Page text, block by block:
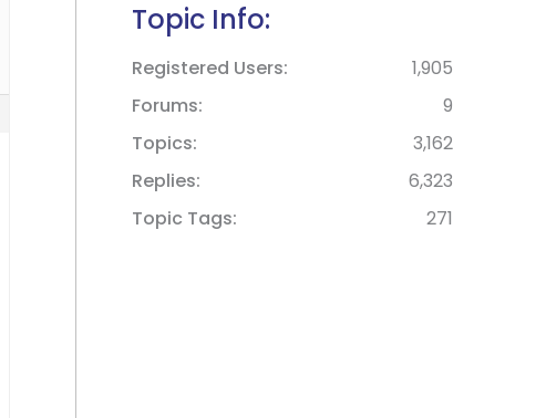
Topic Info:
Registered Users
1,905
Forums
9
Topics
3,162
Replies
6,323
Topic Tags
271